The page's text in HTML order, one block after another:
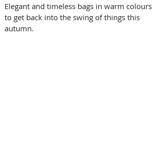
Elegant and timeless bags in warm colours
to get back into the swing of things this
autumn.